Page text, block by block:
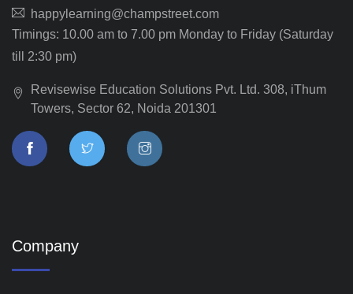
happylearning@champstreet.com
Timings: 10.00 am to 7.00 pm Monday to Friday (Saturday
till 2:30 pm)
Revisewise Education Solutions Pvt. Ltd. 308, iThum
Towers, Sector 62, Noida 201301
Company